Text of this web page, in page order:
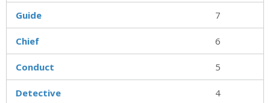
Guide 7
Chief 6
Conduct 5
Detective 4